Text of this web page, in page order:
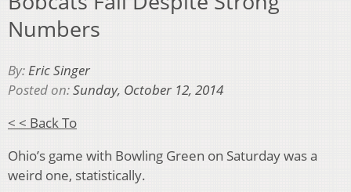
Numbers
By:Eric Singer
Posted on:Sunday, October 12, 2014
< < Back To
Ohio’s game with Bowling Green on Saturday was a
weird one, statistically.